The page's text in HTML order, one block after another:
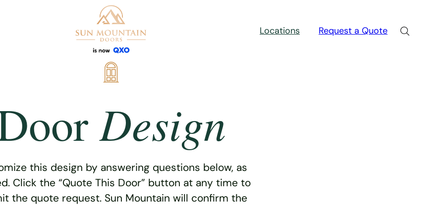
Locations Request a Quote
Design
this design by answering questions below, as
Click the “Quote This Door” button at any time to
the quote request. Sun Mountain will confirm the